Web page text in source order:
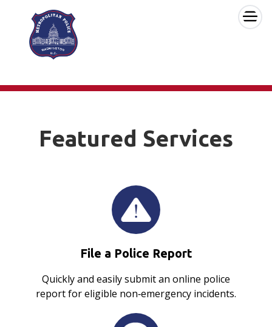
Skip to main content ×
Featured Services
File a Police Report
Quickly and easily submit an online police
report for eligible non‑emergency incidents.